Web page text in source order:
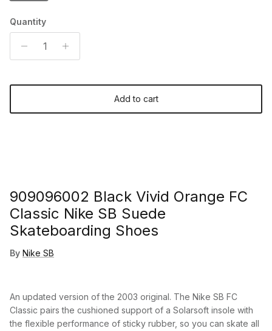
Quantity
Add to cart
909096002 Black Vivid Orange FC
Classic Nike SB Suede
Skateboarding Shoes
By Nike SB
An updated version of the 2003 original. The Nike SB FC
Classic pairs the cushioned support of a Solarsoft insole with
the flexible performance of sticky rubber, so you can skate all